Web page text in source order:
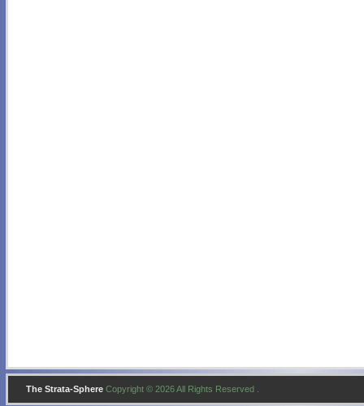
The Strata-Sphere Copyright © 2026 All Rights Reserved .